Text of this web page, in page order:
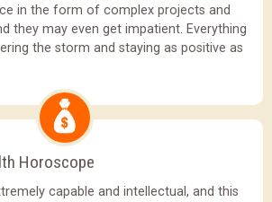
in the form of complex projects and
they may even get impatient. Everything
the storm and staying as positive as
Horoscope
capable and intellectual, and this